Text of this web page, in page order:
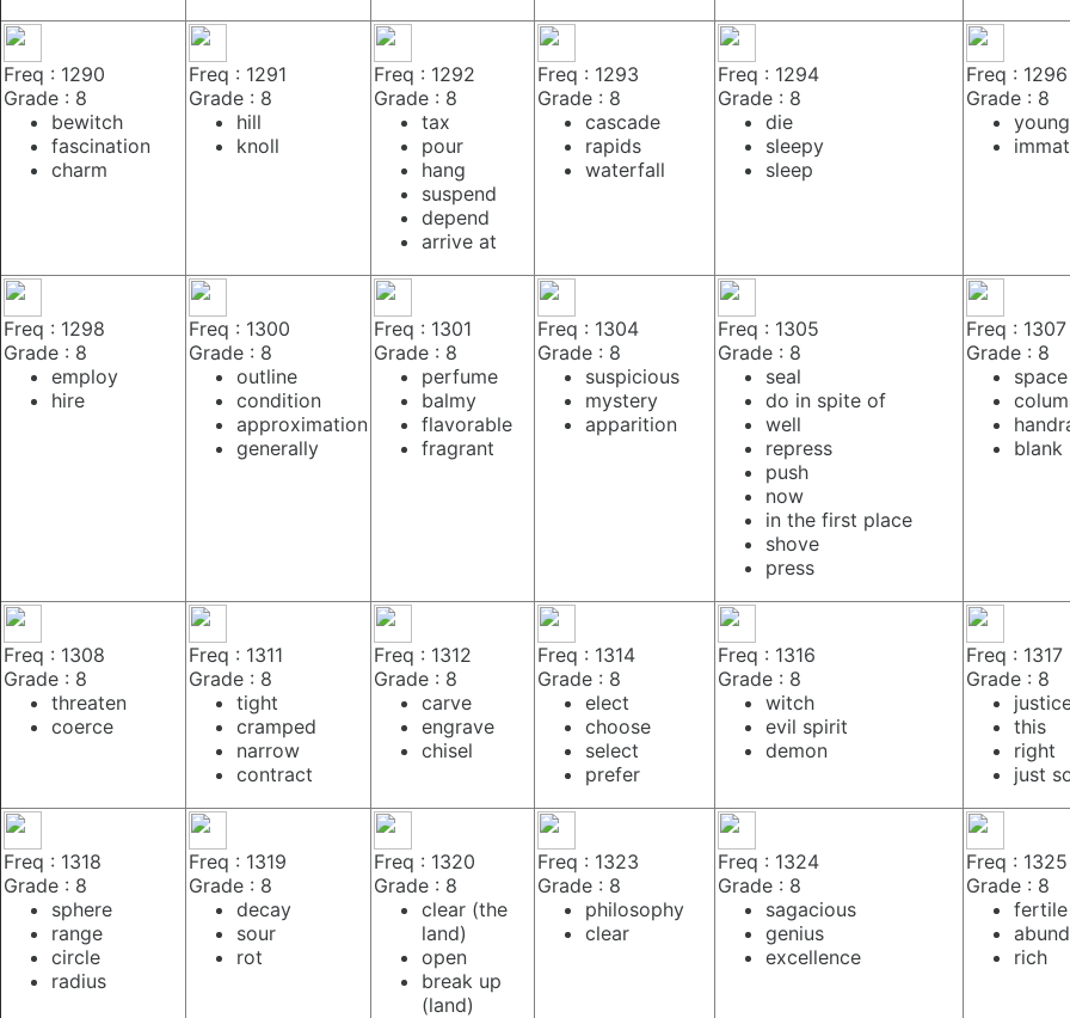
Freq : 1290
Grade : 8
bewitch
fascination
charm
Freq : 1291
Grade : 8
hill
knoll
Freq : 1292
Grade : 8
tax
pour
hang
suspend
depend
arrive at
Freq : 1293
Grade : 8
cascade
rapids
waterfall
Freq : 1294
Grade : 8
die
sleepy
sleep
Freq : 1296
Grade : 8
young
Freq : 1298
Grade : 8
employ
hire
Freq : 1300
Grade : 8
outline
condition
approximation
generally
Freq : 1301
Grade : 8
perfume
balmy
flavorable
fragrant
Freq : 1304
Grade : 8
suspicious
mystery
apparition
Freq : 1305
Grade : 8
seal
do in spite of
well
repress
push
now
in the first place
shove
press
Freq : 1307
Grade : 8
space
blank
Freq : 1308
Grade : 8
threaten
coerce
Freq : 1311
Grade : 8
tight
cramped
narrow
contract
Freq : 1312
Grade : 8
carve
engrave
chisel
Freq : 1314
Grade : 8
elect
choose
select
prefer
Freq : 1316
Grade : 8
witch
evil spirit
demon
Freq : 1317
Grade : 8
this
right
just
Freq : 1318
Grade : 8
sphere
range
circle
radius
Freq : 1319
Grade : 8
decay
sour
rot
Freq : 1320
Grade : 8
clear (the
land)
open
break up
(land)
Freq : 1323
Grade : 8
philosophy
clear
Freq : 1324
Grade : 8
sagacious
genius
excellence
Freq : 1325
Grade : 8
fertile
rich